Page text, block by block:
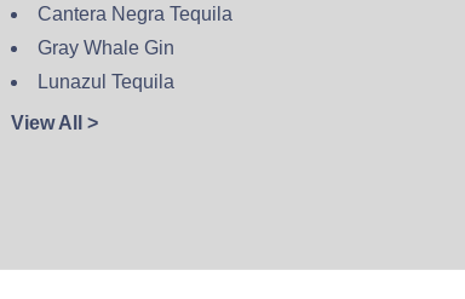
Cantera Negra Tequila
Gray Whale Gin
Lunazul Tequila
View All >